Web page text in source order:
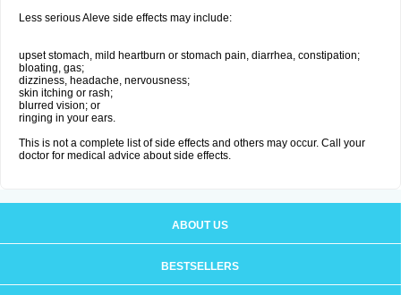
Less serious Aleve side effects may include:
upset stomach, mild heartburn or stomach pain, diarrhea, constipation;
bloating, gas;
dizziness, headache, nervousness;
skin itching or rash;
blurred vision; or
ringing in your ears.
This is not a complete list of side effects and others may occur. Call your
doctor for medical advice about side effects.
ABOUT US
BESTSELLERS